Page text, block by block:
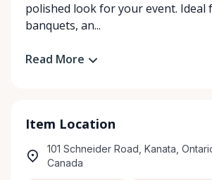
polished look for your event. Ideal
banquets, an...
Read More
Item Location
101 Schneider Road, Kanata,
Canada